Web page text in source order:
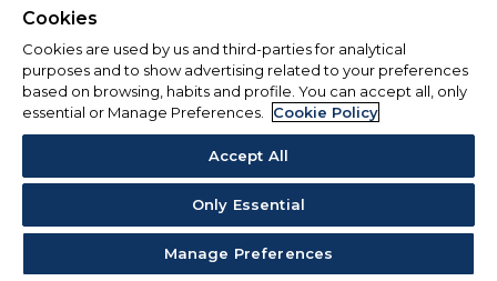
Cookies
Cookies are used by us and third-parties for analytical
purposes and to show advertising related to your preferences
based on browsing, habits and profile. You can accept all, only
essential or Manage Preferences.
Cookie Policy
Accept All
Only Essential
Manage Preferences